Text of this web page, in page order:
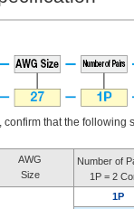
that the following
AWG
Size
Number of
1P = 2
1P